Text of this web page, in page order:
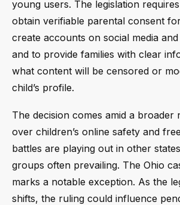
young users. The legislation
obtain verifiable parental consent
create accounts on social media
and to provide families with clear
what content will be censored or
child’s profile.
The decision comes amid a broader
over children’s online safety and
battles are playing out in other
groups often prevailing. The Ohio
marks a notable exception. As the
shifts, the ruling could influence